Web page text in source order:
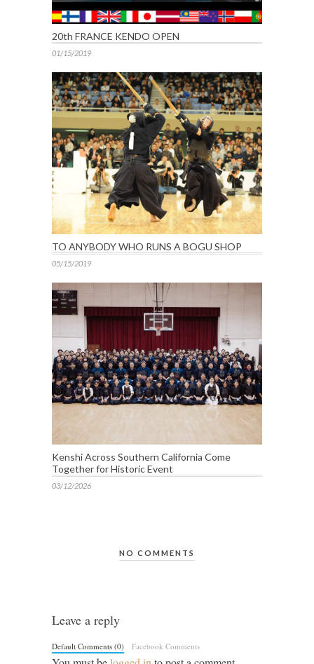
20th FRANCE KENDO OPEN
01/15/2019
TO ANYBODY WHO RUNS A BOGU SHOP
05/15/2019
Kenshi Across Southern California Come
Together for Historic Event
03/12/2026
NO COMMENTS
Leave a reply
Default Comments (0) Facebook Comments